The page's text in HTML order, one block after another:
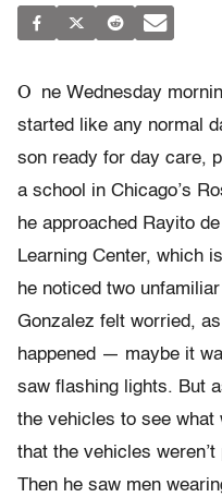
O
ne Wednesday
started like any normal
son ready for day care,
a school in Chicago’s
he approached Rayito
Learning Center, which
he noticed two
Gonzalez felt worried,
happened — maybe it
saw flashing lights. But
the vehicles to see what
that the vehicles
Then he saw men